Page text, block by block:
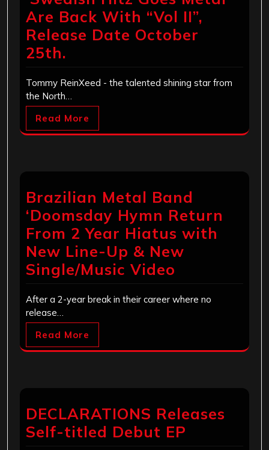
Are Back With “Vol II”,
Release Date October
25th.
Tommy ReinXeed - the talented shining star from
the North…
Read More
Brazilian Metal Band
‘Doomsday Hymn Return
From 2 Year Hiatus with
New Line-Up & New
Single/Music Video
After a 2-year break in their career where no
release…
Read More
DECLARATIONS Releases
Self-titled Debut EP